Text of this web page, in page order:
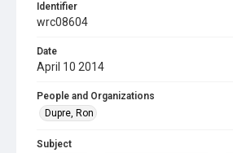
Identifier
wrc08604
Date
April 10 2014
People and Organizations
Dupre, Ron
Subject